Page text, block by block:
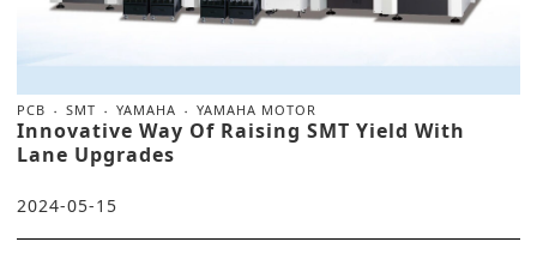
PCB SMT YAMAHA YAMAHA MOTOR
Innovative Way Of Raising SMT Yield With
Lane Upgrades
2024-05-15